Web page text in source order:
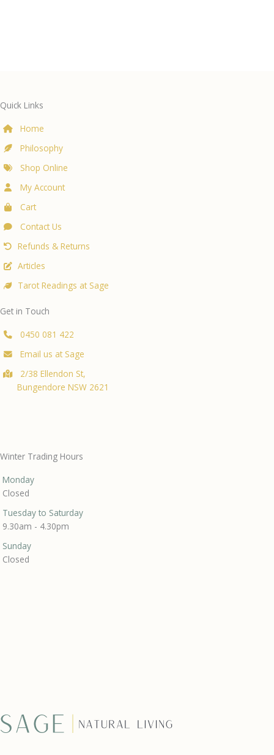
Quick Links
Home
Philosophy
Shop Online
My Account
Cart
Contact Us
Refunds & Returns
Articles
Tarot Readings at Sage
Get in Touch
0450 081 422
Email us at Sage
2/38 Ellendon St,
Bungendore NSW 2621
Winter Trading Hours
Monday
Closed
Tuesday to Saturday
9.30am - 4.30pm
Sunday
Closed